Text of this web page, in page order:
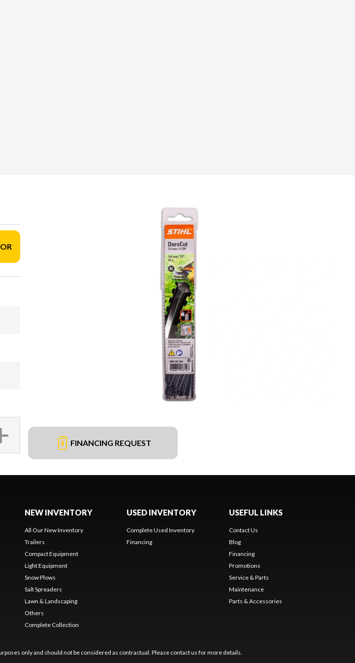
FINANCING REQUEST
NEW INVENTORY
All Our New Inventory
Trailers
Compact Equipment
Light Equipment
Snow Plows
Salt Spreaders
Lawn & Landscaping
Others
Complete Collection
USED INVENTORY
Complete Used Inventory
Financing
USEFUL LINKS
Contact Us
Blog
Financing
Promotions
Service & Parts
Maintenance
Parts & Accessories
only and should not be considered as contractual. Please contact us for more details.